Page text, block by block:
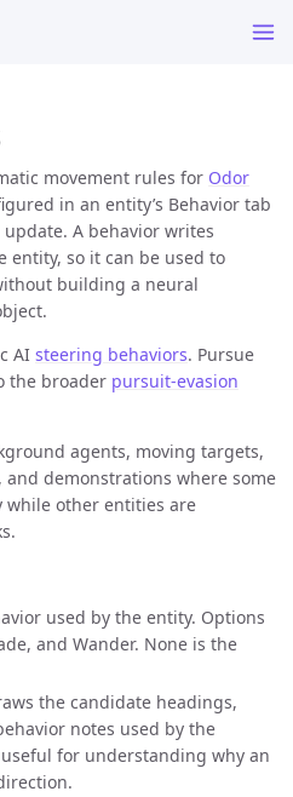
movement rules for Odor
in an entity’s Behavior tab
A behavior writes
entity, so it can be used to
building a neural
AI steering behaviors. Pursue
the broader pursuit-evasion
agents, moving targets,
demonstrations where some
while other entities are
used by the entity. Options
and Wander. None is the
the candidate headings,
notes used by the
for understanding why an